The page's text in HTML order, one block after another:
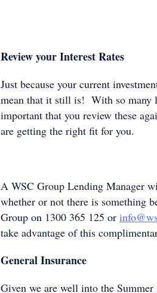
Review your Interest Rates
Just because your current
mean that it still is! With so many
important that you review these
are getting the right fit for you.
A WSC Group Lending Manager
whether or not there is something
Group on 1300 365 125 or
take advantage of this
General Insurance
Given we are well into the